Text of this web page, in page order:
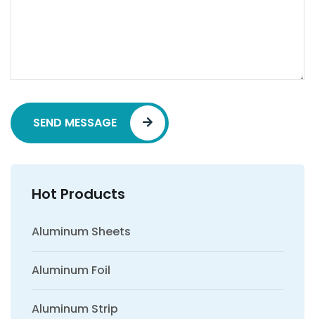
SEND MESSAGE
Hot Products
Aluminum Sheets
Aluminum Foil
Aluminum Strip